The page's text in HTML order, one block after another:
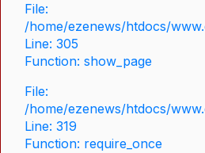
File:
/home/ezenews/htdocs/
Line: 305
Function: show_page
File:
/home/ezenews/htdocs/
Line: 319
Function: require_once